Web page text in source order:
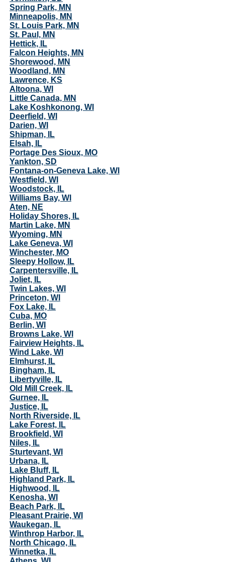
Spring Park, MN
Minneapolis, MN
St. Louis Park, MN
St. Paul, MN
Hettick, IL
Falcon Heights, MN
Shorewood, MN
Woodland, MN
Lawrence, KS
Altoona, WI
Little Canada, MN
Lake Koshkonong, WI
Deerfield, WI
Darien, WI
Shipman, IL
Elsah, IL
Portage Des Sioux, MO
Yankton, SD
Fontana-on-Geneva Lake, WI
Westfield, WI
Woodstock, IL
Williams Bay, WI
Aten, NE
Holiday Shores, IL
Martin Lake, MN
Wyoming, MN
Lake Geneva, WI
Winchester, MO
Sleepy Hollow, IL
Carpentersville, IL
Joliet, IL
Twin Lakes, WI
Princeton, WI
Fox Lake, IL
Cuba, MO
Berlin, WI
Browns Lake, WI
Fairview Heights, IL
Wind Lake, WI
Elmhurst, IL
Bingham, IL
Libertyville, IL
Old Mill Creek, IL
Gurnee, IL
Justice, IL
North Riverside, IL
Lake Forest, IL
Brookfield, WI
Niles, IL
Sturtevant, WI
Urbana, IL
Lake Bluff, IL
Highland Park, IL
Highwood, IL
Kenosha, WI
Beach Park, IL
Pleasant Prairie, WI
Waukegan, IL
Winthrop Harbor, IL
North Chicago, IL
Winnetka, IL